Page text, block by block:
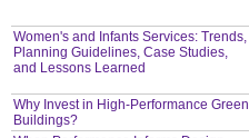
Women's and Infants Services: Trends,
Planning Guidelines, Case Studies,
and Lessons Learned
Why Invest in High-Performance Green
Buildings?